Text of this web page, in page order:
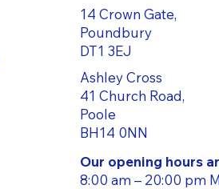
14 Crown Gate,
Poundbury
DT1 3EJ
Ashley Cross
41 Church Road,
Poole
BH14 0NN
Our opening hours
8:00 am – 20:00 pm